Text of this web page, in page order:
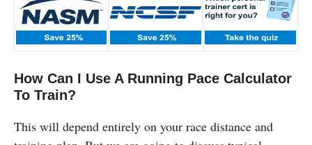
How Can I Use A Running Pace Calculator
To Train?
This will depend entirely on your race distance and